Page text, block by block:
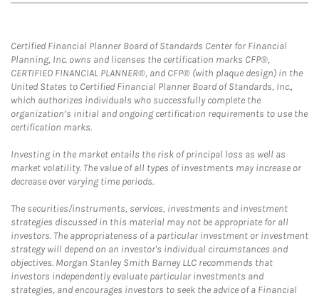
Certified Financial Planner Board of Standards Center for Financial
Planning, Inc. owns and licenses the certification marks CFP®,
CERTIFIED FINANCIAL PLANNER®, and CFP® (with plaque design) in the
United States to Certified Financial Planner Board of Standards, Inc.,
which authorizes individuals who successfully complete the
organization’s initial and ongoing certification requirements to use the
certification marks.
Investing in the market entails the risk of principal loss as well as
market volatility. The value of all types of investments may increase or
decrease over varying time periods.
The securities/instruments, services, investments and investment
strategies discussed in this material may not be appropriate for all
investors. The appropriateness of a particular investment or investment
strategy will depend on an investor's individual circumstances and
objectives. Morgan Stanley Smith Barney LLC recommends that
investors independently evaluate particular investments and
strategies, and encourages investors to seek the advice of a Financial